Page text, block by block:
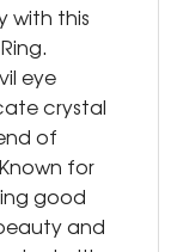
with this
eye
crystal
of
for
good
and